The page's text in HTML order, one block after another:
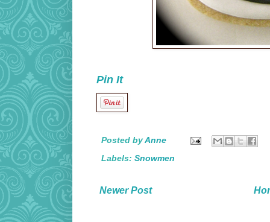
Pin It
Posted byAnne
Labels: Snowmen
Newer Post